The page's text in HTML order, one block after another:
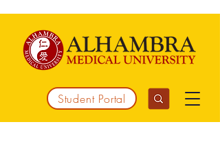
Student Portal